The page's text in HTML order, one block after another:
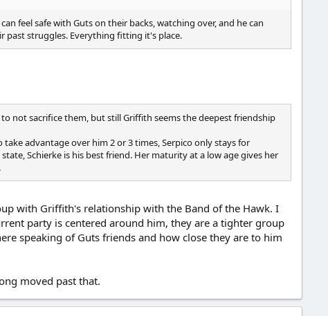
feel safe with Guts on their backs, watching over, and he can
past struggles. Everything fitting it's place.
not sacrifice them, but still Griffith seems the deepest friendship
advantage over him 2 or 3 times, Serpico only stays for
Schierke is his best friend. Her maturity at a low age gives her
with Griffith's relationship with the Band of the Hawk. I
party is centered around him, they are a tighter group
speaking of Guts friends and how close they are to him
moved past that.